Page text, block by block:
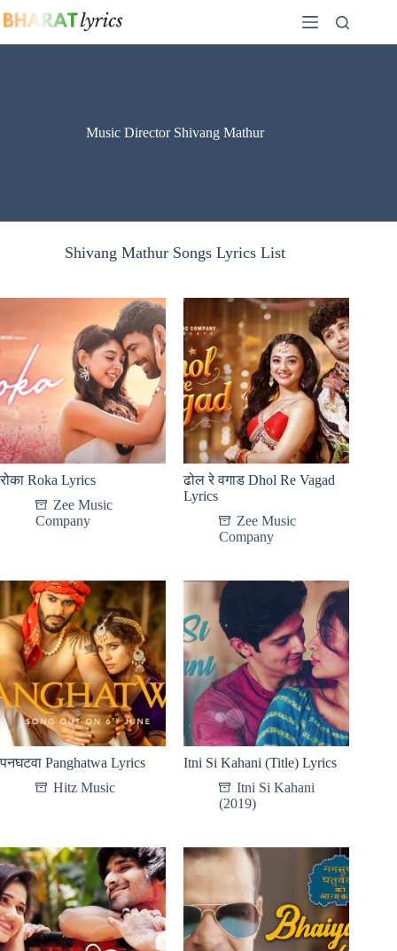
to
Music Director Shivang Mathur
Shivang Mathur Songs Lyrics List
रोका Roka Lyrics
Zee Music
Company
ढोल रे वगाड Dhol Re Vagad
Lyrics
Zee Music
Company
पनघटवा Panghatwa Lyrics
Hitz Music
Itni Si Kahani (Title) Lyrics
Itni Si Kahani
(2019)